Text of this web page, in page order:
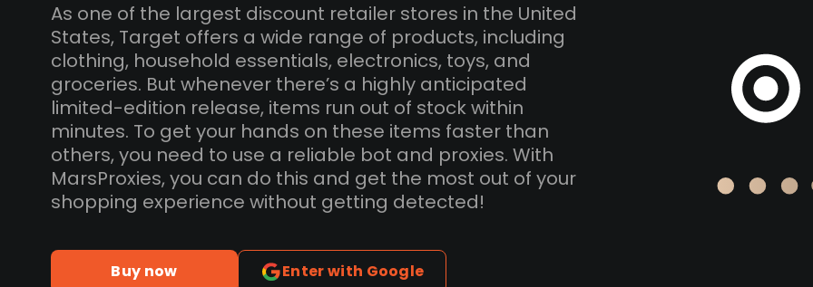
As one of the largest discount retailer stores in the United
States, Target offers a wide range of products, including
clothing, household essentials, electronics, toys, and
groceries. But whenever there’s a highly anticipated
limited-edition release, items run out of stock within
minutes. To get your hands on these items faster than
others, you need to use a reliable bot and proxies. With
MarsProxies, you can do this and get the most out of your
shopping experience without getting detected!
Buy now Enter with Google